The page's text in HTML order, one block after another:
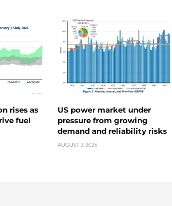
rises as
fuel
US power market under
pressure from growing
demand and reliability risks
AUGUST 3, 2026